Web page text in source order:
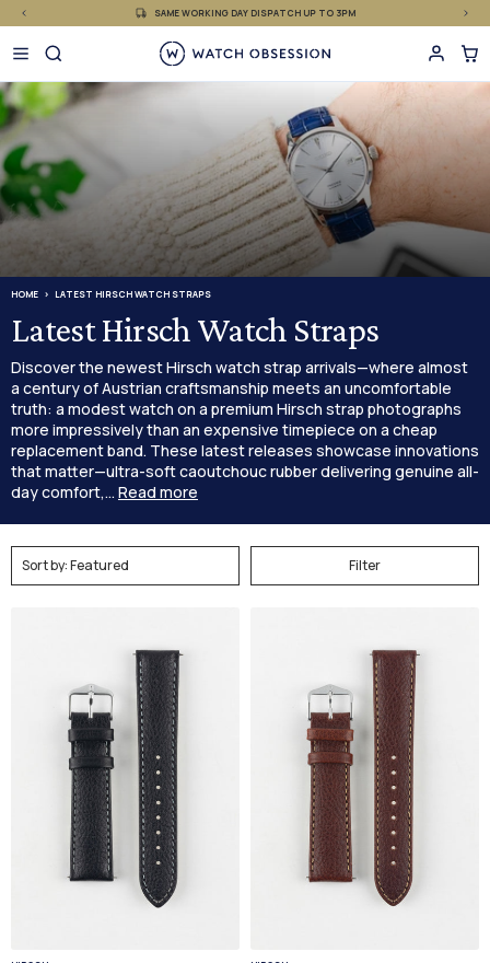
Skip
content
SAME WORKING DAY DISPATCH UP TO 3PM
HOME LATEST HIRSCH WATCH STRAPS
Latest Hirsch Watch Straps
Discover the newest Hirsch watch strap arrivals—where almost
a century of Austrian craftsmanship meets an uncomfortable
truth: a modest watch on a premium Hirsch strap photographs
more impressively than an expensive timepiece on a cheap
replacement band. These latest releases showcase innovations
that matter—ultra-soft caoutchouc rubber delivering genuine all-
day comfort,... Read more
Filter